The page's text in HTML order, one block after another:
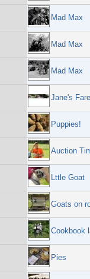
Mad Max
Mad Max
Mad Max
Jane's
Puppies!
Auction
Lttle Goat
Goats on
Cookbook
Pies